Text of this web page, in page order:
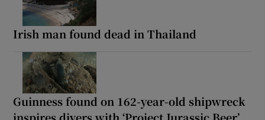
Irish man found dead in Thailand
Guinness found on 162-year-old shipwreck